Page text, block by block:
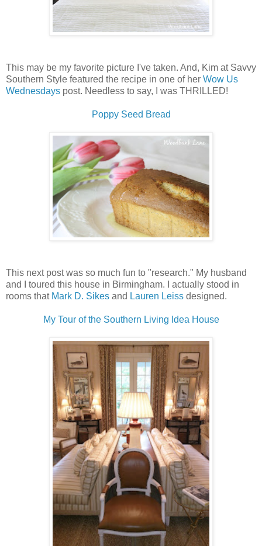
This may be my favorite picture I've taken. And, Kim at Savvy
Southern Style featured the recipe in one of her Wow Us
Wednesdays post. Needless to say, I was THRILLED!
Poppy Seed Bread
This next post was so much fun to "research." My husband
and I toured this house in Birmingham. I actually stood in
rooms that Mark D. Sikes and Lauren Leiss designed.
My Tour of the Southern Living Idea House